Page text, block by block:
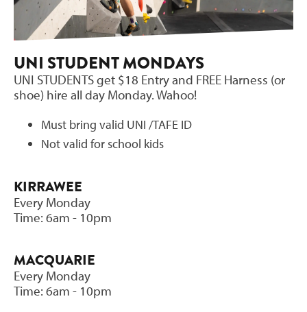
UNI STUDENT MONDAYS
UNI STUDENTS get $18 Entry and FREE Harness (or
shoe) hire all day Monday. Wahoo!
Must bring valid UNI /TAFE ID
Not valid for school kids
KIRRAWEE
Every Monday
Time: 6am - 10pm
MACQUARIE
Every Monday
Time: 6am - 10pm